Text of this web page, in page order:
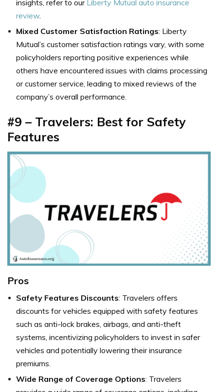
insights, refer to our Liberty Mutual auto insurance
review.
Mixed Customer Satisfaction Ratings: Liberty
Mutual’s customer satisfaction ratings vary, with some
policyholders reporting positive experiences while
others have encountered issues with claims processing
or customer service, leading to mixed reviews of the
company’s overall performance.
#9 – Travelers: Best for Safety
Features
Pros
Safety Features Discounts: Travelers offers
discounts for vehicles equipped with safety features
such as anti-lock brakes, airbags, and anti-theft
systems, incentivizing policyholders to invest in safer
vehicles and potentially lowering their insurance
premiums.
Wide Range of Coverage Options: Travelers